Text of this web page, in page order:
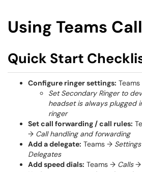
Using Teams
Quick Start
Configure ringer settings:
Set Secondary Ringer to
headset is always plugged
ringer
Set call forwarding / call rules:
→ Call handling and forwarding
Add a delegate: Teams →
Delegates
Add speed dials: Teams → Calls→